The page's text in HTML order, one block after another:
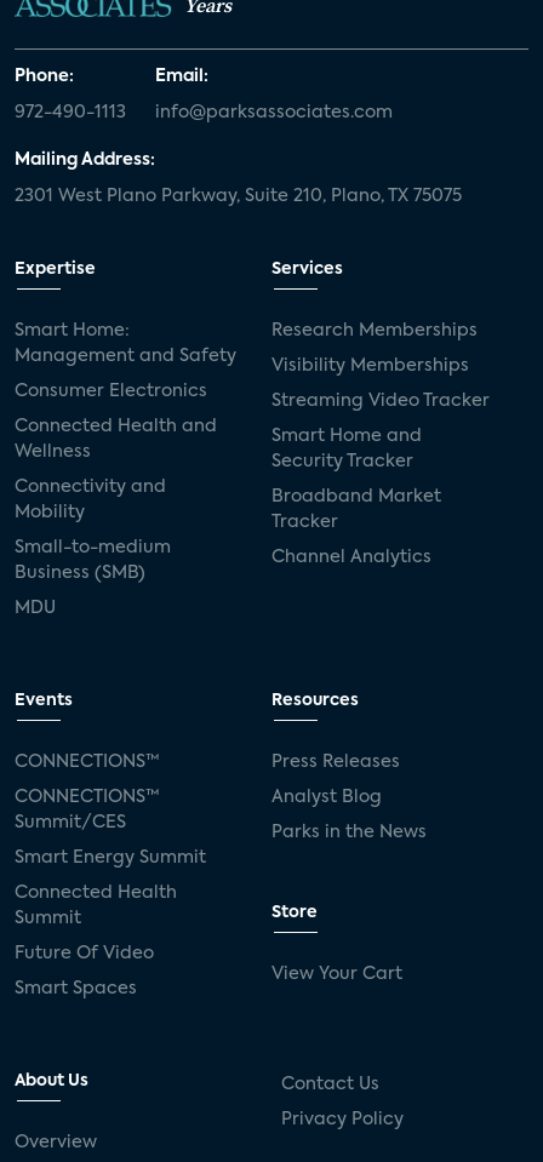
Phone:
972-490-1113
Email:
info@parksassociates.com
Mailing Address:
2301 West Plano Parkway, Suite 210, Plano, TX 75075
Expertise
Smart Home:
Management and Safety
Consumer Electronics
Connected Health and
Wellness
Connectivity and
Mobility
Small-to-medium
Business (SMB)
MDU
Services
Research Memberships
Visibility Memberships
Streaming Video Tracker
Smart Home and
Security Tracker
Broadband Market
Tracker
Channel Analytics
Events
CONNECTIONS™
CONNECTIONS™
Summit/CES
Smart Energy Summit
Connected Health
Summit
Future Of Video
Smart Spaces
Resources
Press Releases
Analyst Blog
Parks in the News
Store
View Your Cart
About Us
Overview
Contact Us
Privacy Policy